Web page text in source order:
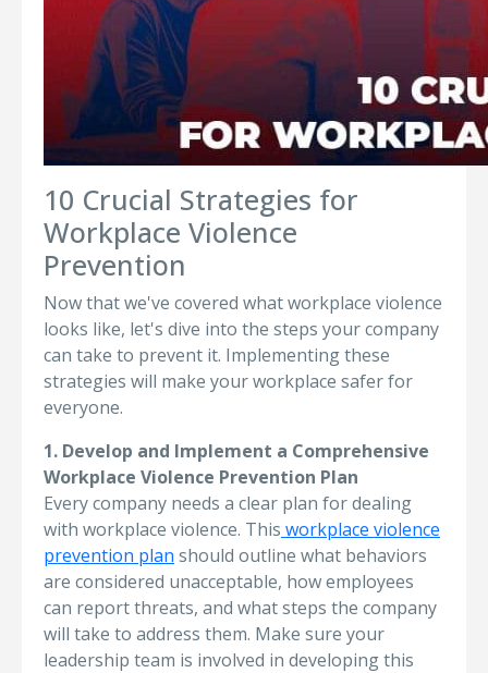
10 Crucial Strategies for
Workplace Violence
Prevention
Now that we've covered what workplace violence
looks like, let's dive into the steps your company
can take to prevent it. Implementing these
strategies will make your workplace safer for
everyone.
1. Develop and Implement a Comprehensive
Workplace Violence Prevention Plan
Every company needs a clear plan for dealing
with workplace violence. This workplace violence
prevention plan should outline what behaviors
are considered unacceptable, how employees
can report threats, and what steps the company
will take to address them. Make sure your
leadership team is involved in developing this